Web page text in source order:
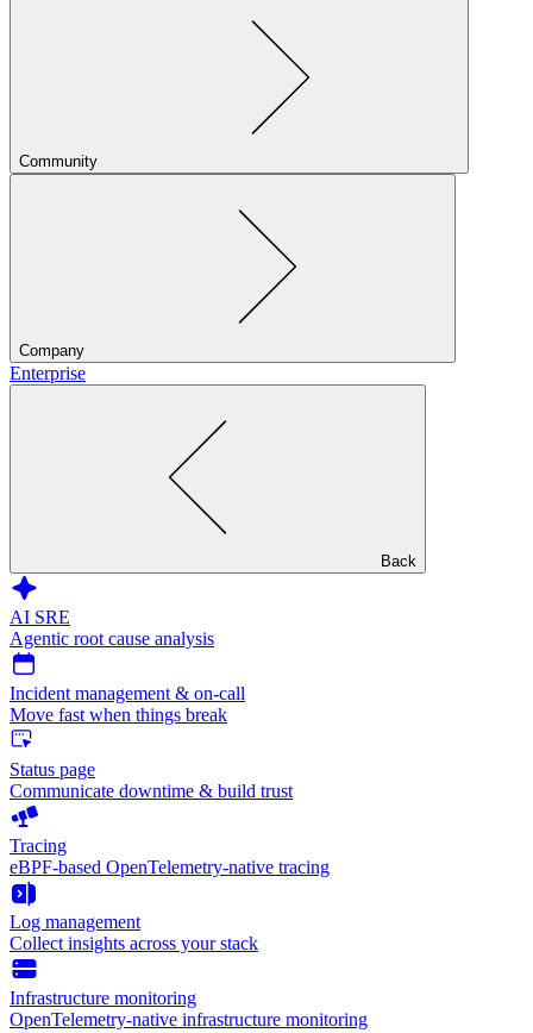
Community
Company
Enterprise
Back
AI SRE
Agentic root cause analysis
Incident management & on-call
Move fast when things break
Status page
Communicate downtime & build trust
Tracing
eBPF-based OpenTelemetry-native tracing
Log management
Collect insights across your stack
Infrastructure monitoring
OpenTelemetry-native infrastructure monitoring